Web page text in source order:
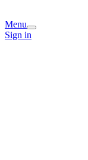
Menu
Sign in